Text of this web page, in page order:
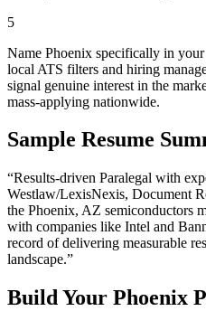
5
Name Phoenix specifically in
local ATS filters and hiring
signal genuine interest in the
mass-applying nationwide.
Sample Resume
“Results-driven Paralegal with
Westlaw/LexisNexis, Document
the Phoenix, AZ semiconductors
with companies like Intel and
record of delivering measurable
landscape.”
Build Your Phoenix